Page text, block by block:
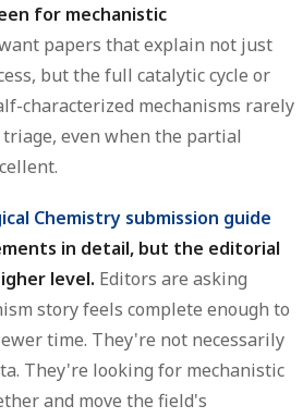
for mechanistic
papers that explain not just
but the full catalytic cycle or
characterized mechanisms rarely
even when the partial
Chemistry submission guide
in detail, but the editorial
level. Editors are asking
story feels complete enough to
time. They're not necessarily
They're looking for mechanistic
and move the field's